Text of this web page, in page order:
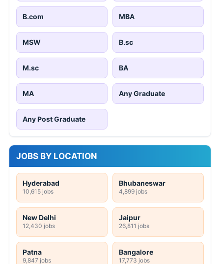
B.com MBA
MSW B.sc
M.sc BA
MA Any Graduate
Any Post Graduate
JOBS BY LOCATION
Hyderabad
10,615 jobs
Bhubaneswar
4,899 jobs
New Delhi
12,430 jobs
Jaipur
26,811 jobs
Patna
9,847 jobs
Bangalore
17,773 jobs